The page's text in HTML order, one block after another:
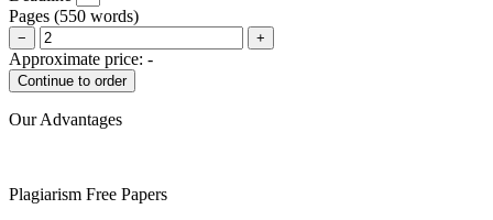
Pages (550 words)
− +
Approximate price: -
Our Advantages
Plagiarism Free Papers